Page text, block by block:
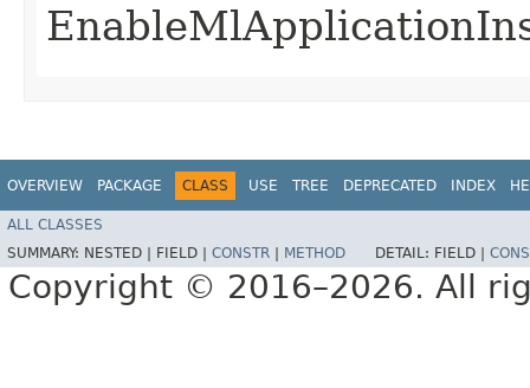
OVERVIEW PACKAGE CLASS USE TREE DEPRECATED INDEX
ALL CLASSES
SUMMARY: NESTED | FIELD | CONSTR METHOD DETAIL: FIELD |
Copyright © 2016–2026. All